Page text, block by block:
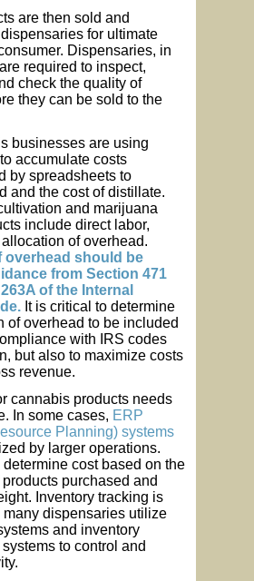
are then sold and
for ultimate
Dispensaries, in
required to inspect,
check the quality of
they can be sold to the
businesses are using
accumulate costs
by spreadsheets to
and the cost of distillate.
and marijuana
include direct labor,
of overhead.
overhead should be
from Section 471
of the Internal
It is critical to determine
of overhead to be included
with IRS codes
but also to maximize costs
revenue.
cannabis products needs
In some cases, ERP
Planning) systems
by larger operations.
cost based on the
purchased and
Inventory tracking is
many dispensaries utilize
and inventory
to control and